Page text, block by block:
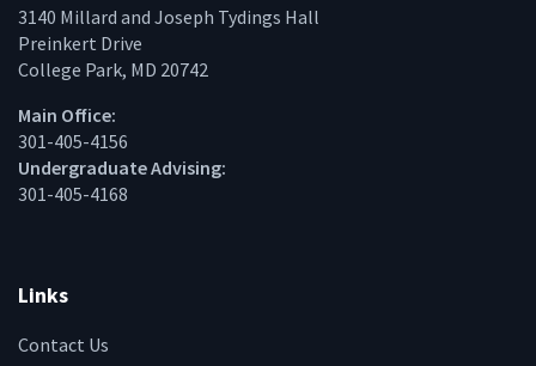
3140 Millard and Joseph Tydings Hall
Preinkert Drive
College Park, MD 20742
Main Office:
301-405-4156
Undergraduate Advising:
301-405-4168
Links
Contact Us